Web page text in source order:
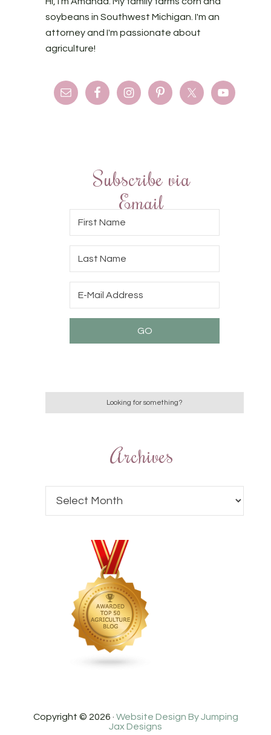
soybeans in Southwest Michigan. I'm an
attorney and I'm passionate about
agriculture!
Subscribe via
Email
Archives
Copyright © 2026 · Website Design By Jumping
Jax Designs